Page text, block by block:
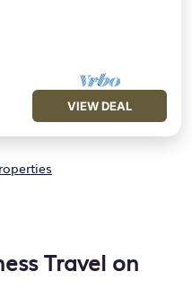
VIEW DEAL
Travel on